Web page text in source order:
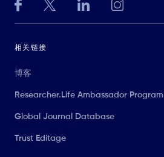
相关链接
博客
Researcher.Life Ambassador Program
Global Journal Database
Trust Editage